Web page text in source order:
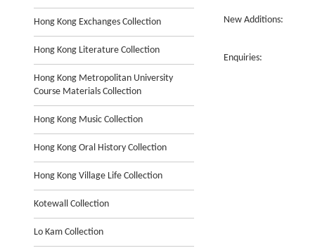
Hong Kong Exchanges Collection
Hong Kong Literature Collection
Hong Kong Metropolitan University
Course Materials Collection
Hong Kong Music Collection
Hong Kong Oral History Collection
Hong Kong Village Life Collection
Kotewall Collection
Lo Kam Collection
New Additions:
Enquiries: